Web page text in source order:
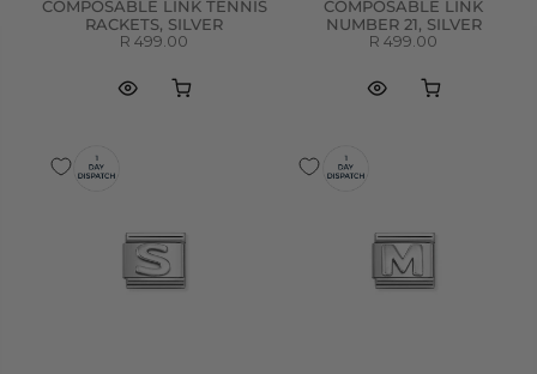
COMPOSABLE LINK TENNIS
RACKETS, SILVER
R 499.00
COMPOSABLE LINK
NUMBER 21, SILVER
R 499.00